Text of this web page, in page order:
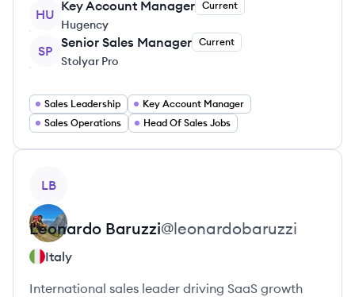
HU
Key Account Manager Current
Hugency
SP
Senior Sales Manager Current
Stolyar Pro
Sales Leadership
Key Account Manager
Sales Operations
Head Of Sales Jobs
LB
Leonardo Baruzzi@leonardobaruzzi
Italy
International sales leader driving SaaS growth